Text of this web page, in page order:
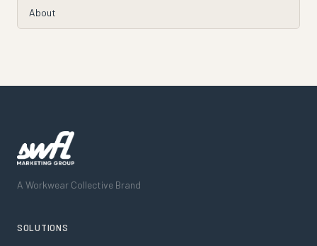
About
A Workwear Collective Brand
SOLUTIONS